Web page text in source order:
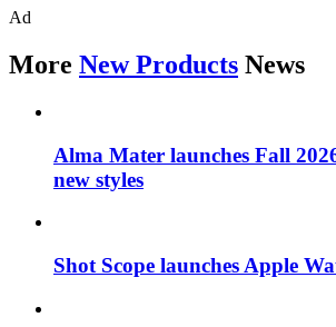
Ad
More New Products News
Alma Mater launches Fall
new styles
Shot Scope launches Apple